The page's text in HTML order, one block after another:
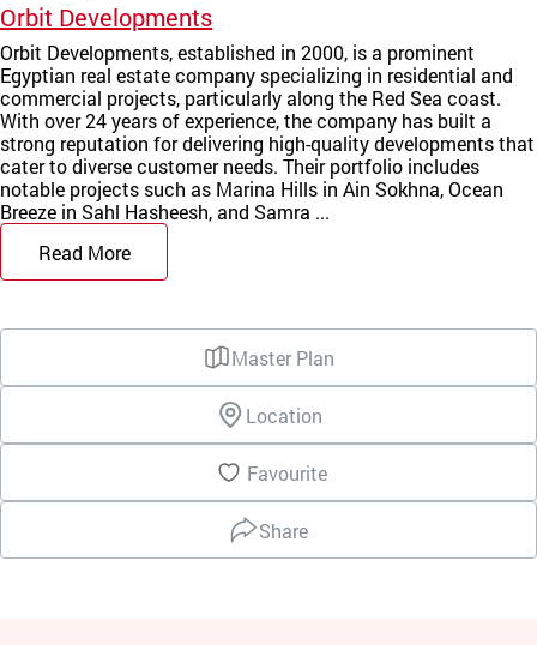
Orbit Developments
Orbit Developments, established in 2000, is a prominent
Egyptian real estate company specializing in residential and
commercial projects, particularly along the Red Sea coast.
With over 24 years of experience, the company has built a
strong reputation for delivering high-quality developments that
cater to diverse customer needs. Their portfolio includes
notable projects such as Marina Hills in Ain Sokhna, Ocean
Breeze in Sahl Hasheesh, and Samra ...
Read More
Master Plan
Location
Favourite
Share